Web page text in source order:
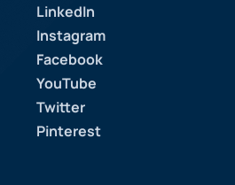
LinkedIn
Instagram
Facebook
YouTube
Twitter
Pinterest